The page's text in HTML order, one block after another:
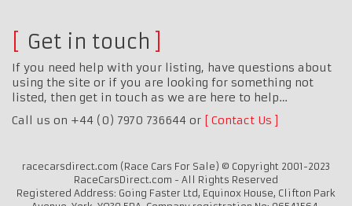
Get in touch
If you need help with your listing, have questions about
using the site or if you are looking for something not
listed, then get in touch as we are here to help…
Call us on +44 (0) 7970 736644 or
Contact Us
racecarsdirect.com (Race Cars For Sale) © Copyright 2001-2023
RaceCarsDirect.com - All Rights Reserved
Registered Address: Going Faster Ltd, Equinox House, Clifton Park